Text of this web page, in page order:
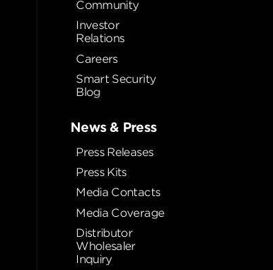
Community
Investor
Relations
Careers
Smart Security
Blog
News & Press
Press Releases
Press Kits
Media Contacts
Media Coverage
Distributor
Wholesaler
Inquiry